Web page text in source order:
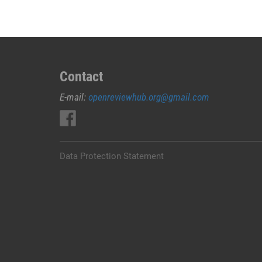
Contact
E-mail: openreviewhub.org@gmail.com
Data Protection Statement